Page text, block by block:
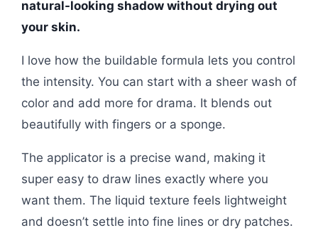
natural-looking shadow without drying out
your skin.
I love how the buildable formula lets you control
the intensity. You can start with a sheer wash of
color and add more for drama. It blends out
beautifully with fingers or a sponge.
The applicator is a precise wand, making it
super easy to draw lines exactly where you
want them. The liquid texture feels lightweight
and doesn’t settle into fine lines or dry patches.